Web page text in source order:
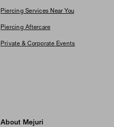
Piercing Services Near You
Piercing Aftercare
Private & Corporate Events
About Mejuri